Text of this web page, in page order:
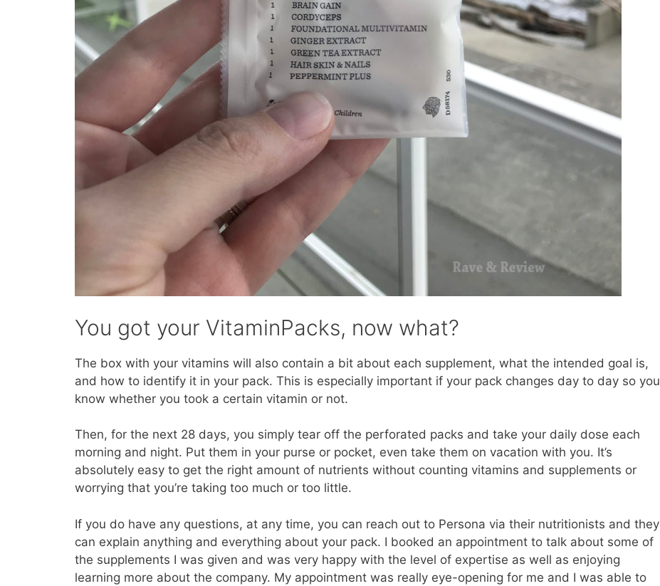
You got your VitaminPacks, now what?
The box with your vitamins will also contain a bit about each supplement, what the intended goal is,
and how to identify it in your pack. This is especially important if your pack changes day to day so you
know whether you took a certain vitamin or not.
Then, for the next 28 days, you simply tear off the perforated packs and take your daily dose each
morning and night. Put them in your purse or pocket, even take them on vacation with you. It’s
absolutely easy to get the right amount of nutrients without counting vitamins and supplements or
worrying that you’re taking too much or too little.
If you do have any questions, at any time, you can reach out to Persona via their nutritionists and they
can explain anything and everything about your pack. I booked an appointment to talk about some of
the supplements I was given and was very happy with the level of expertise as well as enjoying
learning more about the company. My appointment was really eye-opening for me and I was able to